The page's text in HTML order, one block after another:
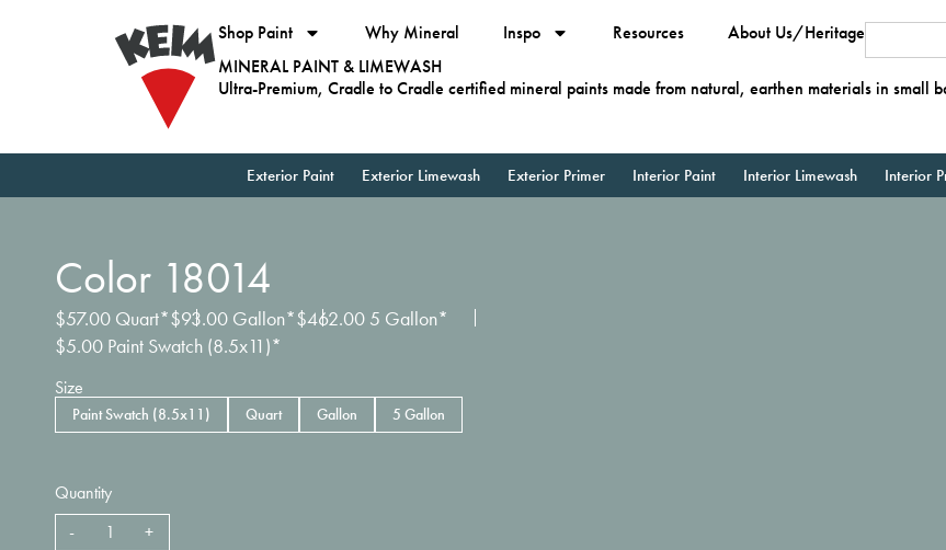
Shop Paint Why Mineral Inspo Resources About Us/Heritage
MINERAL PAINT & LIMEWASH
Ultra-Premium, Cradle to Cradle certified mineral paints made from natural, earthen materials in small
Exterior Paint Exterior Limewash Exterior Primer Interior Paint Interior Limewash Interior
Color 18014
$57.00 Quart*$93.00 Gallon*$462.00 5 Gallon*
$5.00 Paint Swatch (8.5x11)*
Size
Paint Swatch (8.5x11) Quart Gallon 5 Gallon
Quantity